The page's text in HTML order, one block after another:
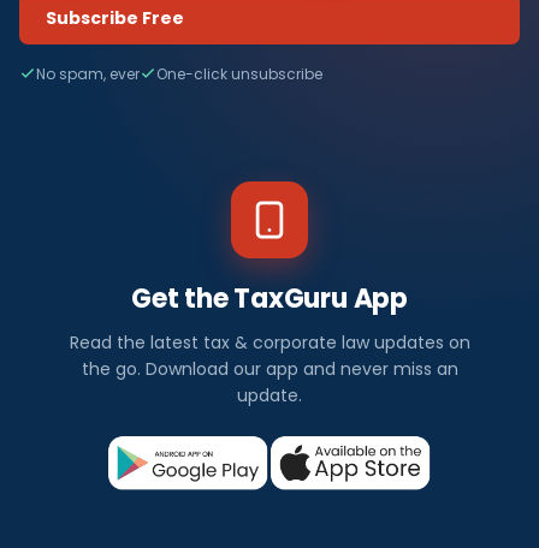
Subscribe Free
No spam, ever One-click unsubscribe
Get the TaxGuru App
Read the latest tax & corporate law updates on
the go. Download our app and never miss an
update.